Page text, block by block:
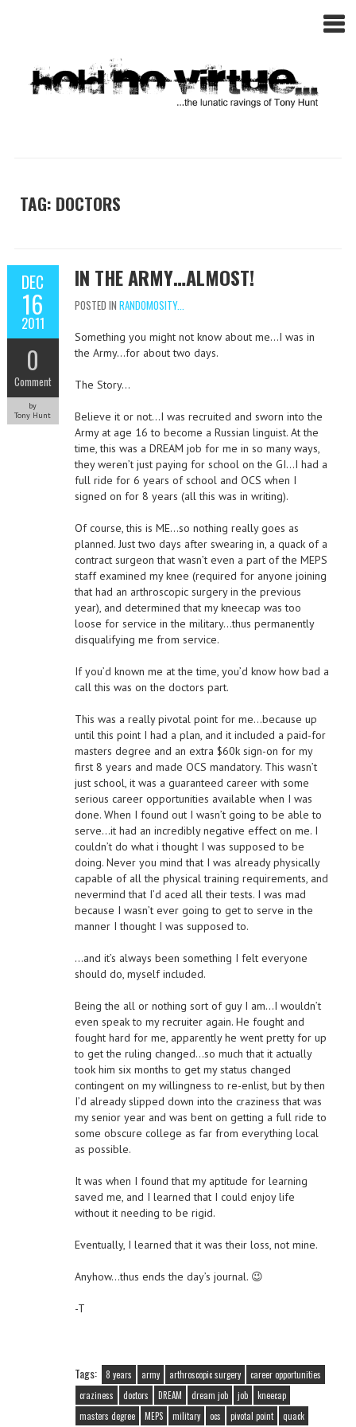
TAG: DOCTORS
DEC
16
2011
0
Comment
by
Tony Hunt
IN THE ARMY…ALMOST!
POSTED IN RANDOMOSITY...
Something you might not know about me…I was in
the Army…for about two days.
The Story…
Believe it or not…I was recruited and sworn into the
Army at age 16 to become a Russian linguist. At the
time, this was a DREAM job for me in so many ways,
they weren’t just paying for school on the GI…I had a
full ride for 6 years of school and OCS when I
signed on for 8 years (all this was in writing).
Of course, this is ME…so nothing really goes as
planned. Just two days after swearing in, a quack of a
contract surgeon that wasn’t even a part of the MEPS
staff examined my knee (required for anyone joining
that had an arthroscopic surgery in the previous
year), and determined that my kneecap was too
loose for service in the military…thus permanently
disqualifying me from service.
If you’d known me at the time, you’d know how bad a
call this was on the doctors part.
This was a really pivotal point for me…because up
until this point I had a plan, and it included a paid-for
masters degree and an extra $60k sign-on for my
first 8 years and made OCS mandatory. This wasn’t
just school, it was a guaranteed career with some
serious career opportunities available when I was
done. When I found out I wasn’t going to be able to
serve…it had an incredibly negative effect on me. I
couldn’t do what i thought I was supposed to be
doing. Never you mind that I was already physically
capable of all the physical training requirements, and
nevermind that I’d aced all their tests. I was mad
because I wasn’t ever going to get to serve in the
manner I thought I was supposed to.
…and it’s always been something I felt everyone
should do, myself included.
Being the all or nothing sort of guy I am…I wouldn’t
even speak to my recruiter again. He fought and
fought hard for me, apparently he went pretty for up
to get the ruling changed…so much that it actually
took him six months to get my status changed
contingent on my willingness to re-enlist, but by then
I’d already slipped down into the craziness that was
my senior year and was bent on getting a full ride to
some obscure college as far from everything local
as possible.
It was when I found that my aptitude for learning
saved me, and I learned that I could enjoy life
without it needing to be rigid.
Eventually, I learned that it was their loss, not mine.
Anyhow…thus ends the day’s journal. 😉
-T
Tags: 8 years army arthroscopic surgery
career opportunities
craziness
doctors DREAM dream job job
kneecap
masters degree
MEPS military ocs pivotal point quack